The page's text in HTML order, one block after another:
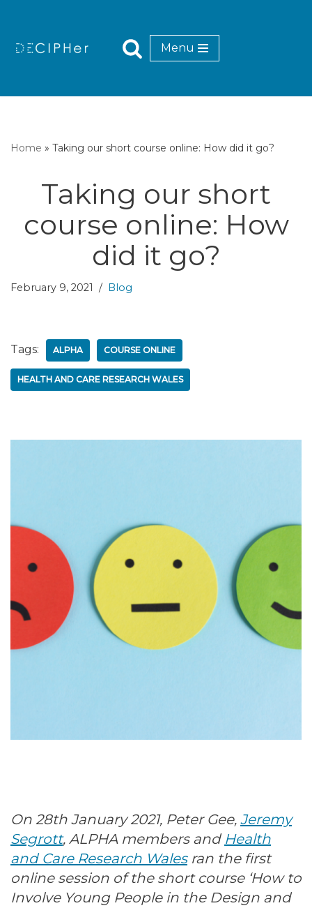
Menu
Home » Taking our short course online: How did it go?
Taking our short
course online: How
did it go?
February 9, 2021 Blog
Tags: ALPHA COURSE ONLINE
HEALTH AND CARE RESEARCH WALES
On 28th January 2021, Peter Gee, Jeremy
Segrott, ALPHA members and Health
and Care Research Walesran the first
online session of the short course ‘How to
Involve Young People in the Design and